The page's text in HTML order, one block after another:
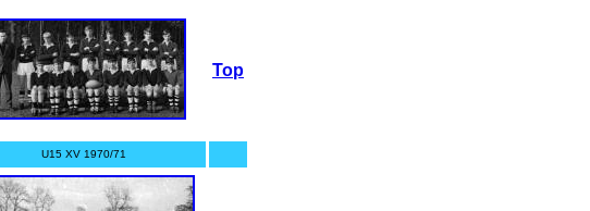
Top
U15 XV 1970/71